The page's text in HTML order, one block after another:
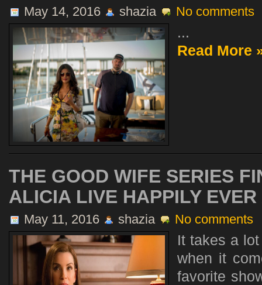
May 14, 2016 shazia No comments
...
Read More
THE GOOD WIFE SERIES
ALICIA LIVE HAPPILY
May 11, 2016 shazia No comments
It takes a
when it
favorite